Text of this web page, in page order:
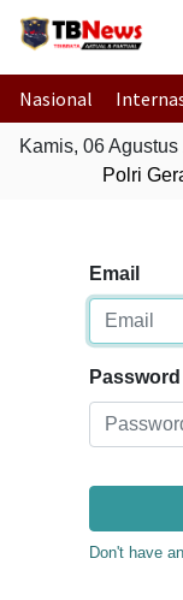
Nasional
Kamis, 06
Polri
Email
Password
Don't have